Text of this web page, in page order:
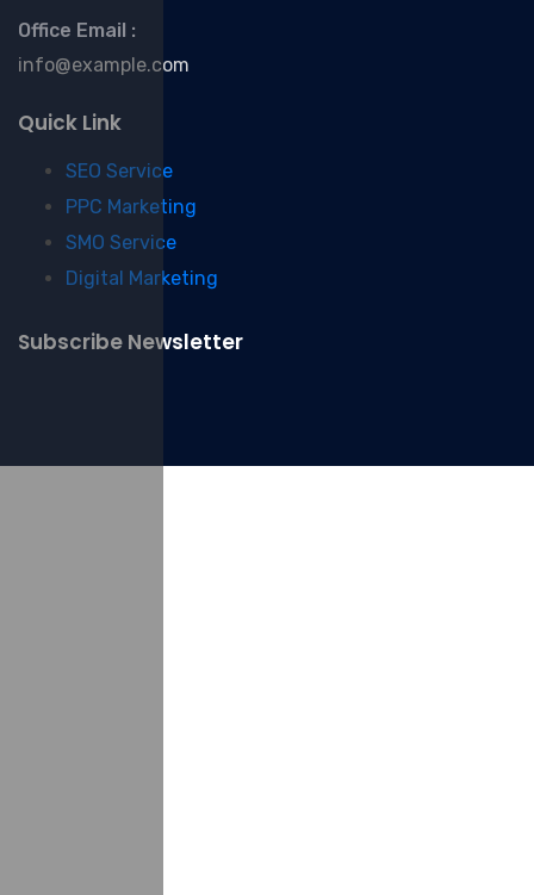
Office Email :
info@example.com
Quick Link
SEO Service
PPC Marketing
SMO Service
Digital Marketing
Subscribe Newsletter